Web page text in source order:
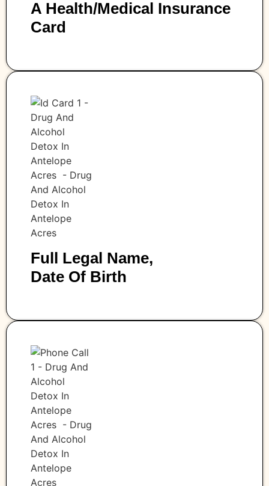
A Health/medical Insurance
Card
Full Legal Name,
Date Of Birth